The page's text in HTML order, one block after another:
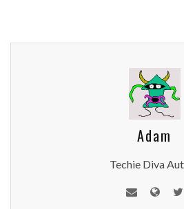
Adam
Techie Diva